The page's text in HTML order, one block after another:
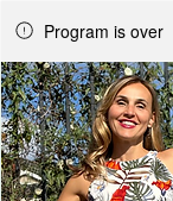
Program is over